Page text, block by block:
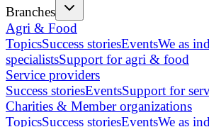
Branches
Agri & Food
TopicsSuccess storiesEventsWe as
specialistsSupport for agri & food
Service providers
Success storiesEventsSupport for
Charities & Member organizations
TopicsSuccess storiesEventsWe as